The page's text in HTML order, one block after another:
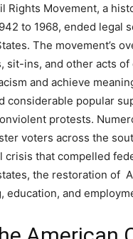
Rights Movement, a
to 1968, ended legal
The movement’s
sit-ins, and other acts
and achieve
considerable popular
protests.
voters across the
crisis that compelled
the restoration of
education, and